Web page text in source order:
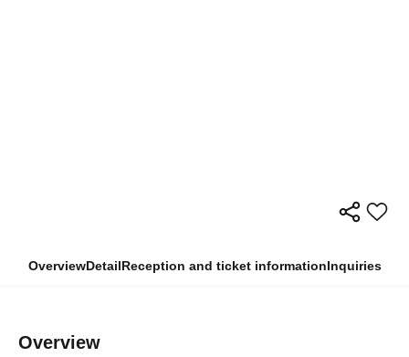
OverviewDetailReception and ticket informationInquiries
Overview